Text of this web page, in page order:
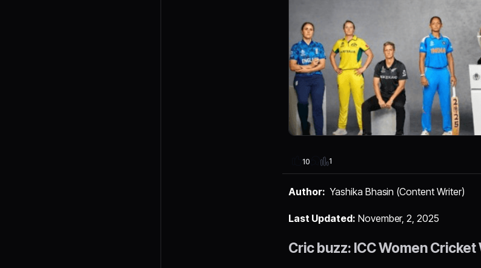
10 1
Author: Yashika Bhasin (Content Writer)
Last Updated: November, 2, 2025
Cric buzz: ICC Women